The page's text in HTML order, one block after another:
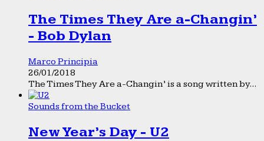
The Times They Are a-Changin’
- Bob Dylan
Marco Principia
26/01/2018
The Times They Are a-Changin’ is a song written by...
Sounds from the Bucket
New Year’s Day - U2